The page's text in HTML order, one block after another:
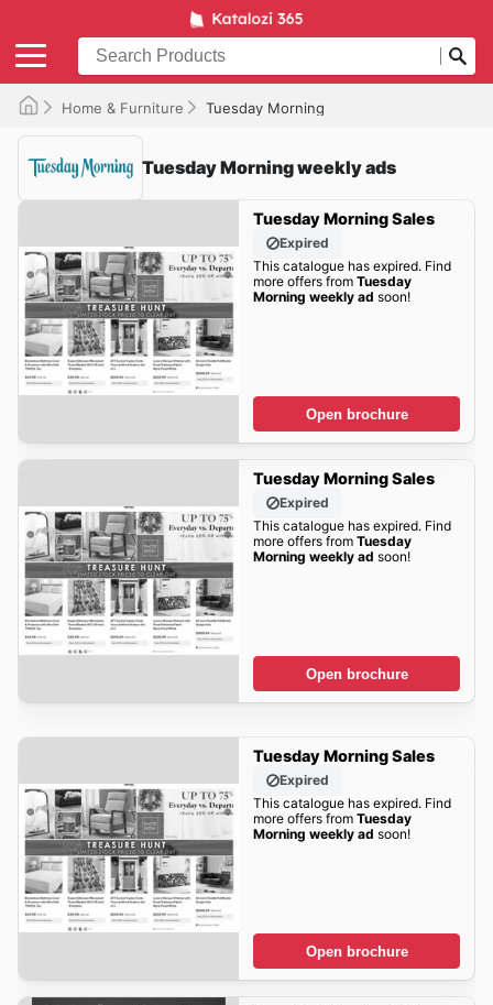
Home & Furniture Tuesday Morning
Tuesday Morning weekly ads
Tuesday Morning Sales
Expired
This catalogue has expired. Find
more offers from Tuesday
Morning weekly ad soon!
Open brochure
Tuesday Morning Sales
Expired
This catalogue has expired. Find
more offers from Tuesday
Morning weekly ad soon!
Open brochure
Tuesday Morning Sales
Expired
This catalogue has expired. Find
more offers from Tuesday
Morning weekly ad soon!
Open brochure